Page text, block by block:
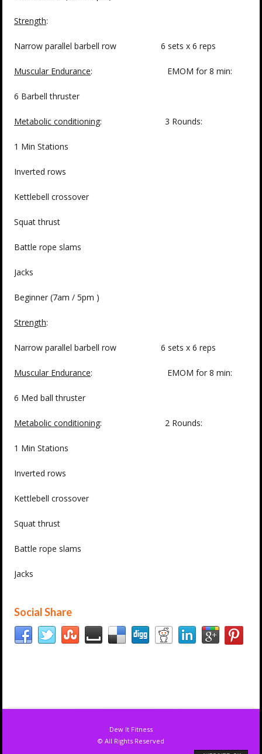
Strength:
Narrow parallel barbell row 6 sets x 6 reps
Muscular Endurance: EMOM for 8 min:
6 Barbell thruster
Metabolic conditioning: 3 Rounds:
1 Min Stations
Inverted rows
Kettlebell crossover
Squat thrust
Battle rope slams
Jacks
Beginner (7am / 5pm )
Strength:
Narrow parallel barbell row 6 sets x 6 reps
Muscular Endurance: EMOM for 8 min:
6 Med ball thruster
Metabolic conditioning: 2 Rounds:
1 Min Stations
Inverted rows
Kettlebell crossover
Squat thrust
Battle rope slams
Jacks
Social Share
Dew It Fitness
© All Rights Reserved